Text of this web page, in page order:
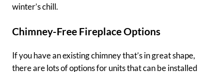
winter’s chill.
Chimney-Free Fireplace Options
If you have an existing chimney that’s in great shape,
there are lots of options for units that can be installed